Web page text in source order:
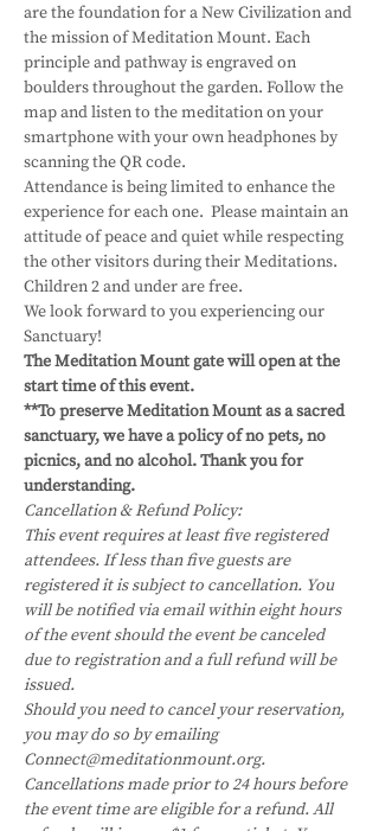
are the foundation for a New Civilization and
the mission of Meditation Mount. Each
principle and pathway is engraved on
boulders throughout the garden. Follow the
map and listen to the meditation on your
smartphone with your own headphones by
scanning the QR code.
Attendance is being limited to enhance the
experience for each one.  Please maintain an
attitude of peace and quiet while respecting
the other visitors during their Meditations.
Children 2 and under are free.
We look forward to you experiencing our
Sanctuary!
The Meditation Mount gate will open at the
start time of this event.
**To preserve Meditation Mount as a sacred
sanctuary, we have a policy of no pets, no
picnics, and no alcohol. Thank you for
understanding.
Cancellation & Refund Policy:
This event requires at least five registered
attendees. If less than five guests are
registered it is subject to cancellation. You
will be notified via email within eight hours
of the event should the event be canceled
due to registration and a full refund will be
issued.
Should you need to cancel your reservation,
you may do so by emailing
Connect@meditationmount.org.
Cancellations made prior to 24 hours before
the event time are eligible for a refund. All